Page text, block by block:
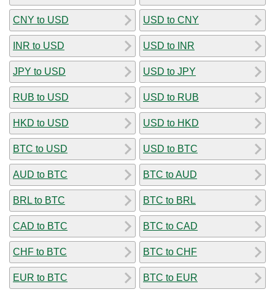
CNY to USD
INR to USD
JPY to USD
RUB to USD
HKD to USD
BTC to USD
AUD to BTC
BRL to BTC
CAD to BTC
CHF to BTC
EUR to BTC
USD to CNY
USD to INR
USD to JPY
USD to RUB
USD to HKD
USD to BTC
BTC to AUD
BTC to BRL
BTC to CAD
BTC to CHF
BTC to EUR